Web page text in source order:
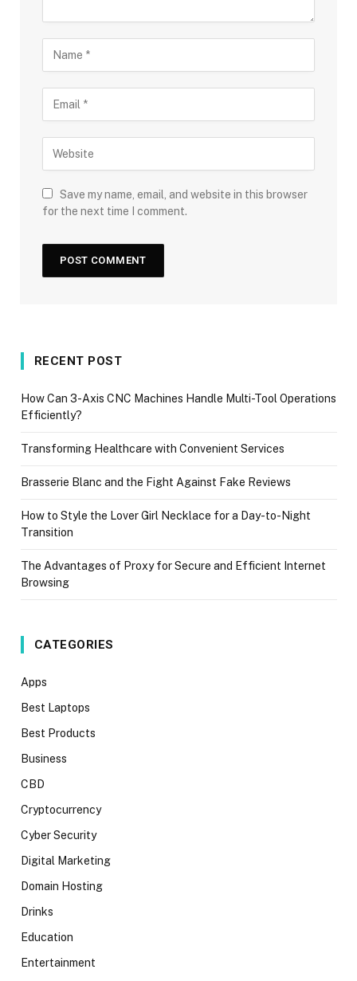
Save my name, email, and website in this browser
for the next time I comment.
RECENT POST
How Can 3-Axis CNC Machines Handle Multi-Tool Operations
Efficiently?
Transforming Healthcare with Convenient Services
Brasserie Blanc and the Fight Against Fake Reviews
How to Style the Lover Girl Necklace for a Day-to-Night
Transition
The Advantages of Proxy for Secure and Efficient Internet
Browsing
CATEGORIES
Apps
Best Laptops
Best Products
Business
CBD
Cryptocurrency
Cyber Security
Digital Marketing
Domain Hosting
Drinks
Education
Entertainment